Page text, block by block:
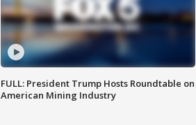
FULL: President Trump Hosts Roundtable on
American Mining Industry